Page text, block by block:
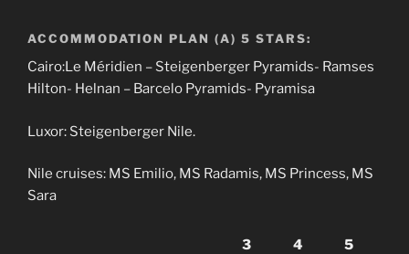
ACCOMMODATION PLAN (A) 5 STARS:
Cairo:Le Méridien – Steigenberger Pyramids- Ramses
Hilton- Helnan – Barcelo Pyramids- Pyramisa
Luxor: Steigenberger Nile.
Nile cruises: MS Emilio, MS Radamis, MS Princess, MS
Sara
3
4
5